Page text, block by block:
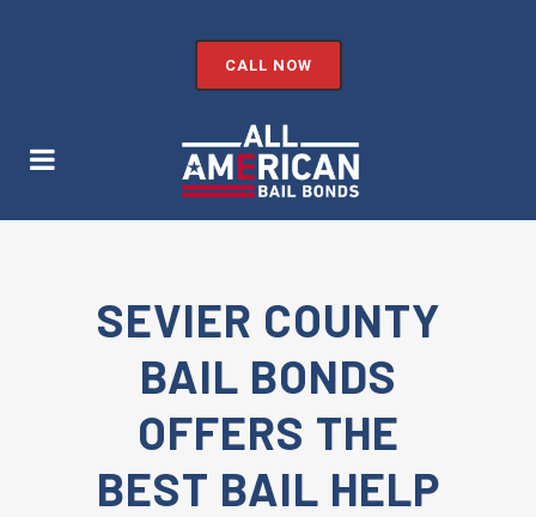
CALL NOW
SEVIER COUNTY
BAIL BONDS
OFFERS THE
BEST BAIL HELP